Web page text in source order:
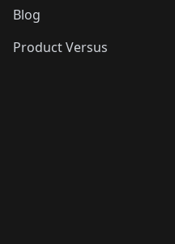
Blog
Product Versus